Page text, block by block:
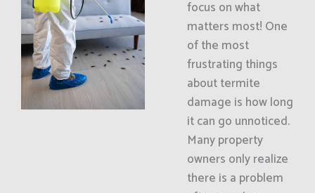
focus on what
matters most! One
of the most
frustrating things
about termite
damage is how long
it can go unnoticed.
Many property
owners only realize
there is a problem